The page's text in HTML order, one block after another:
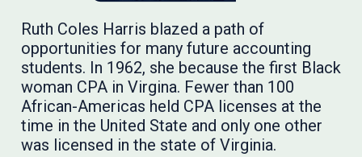
Ruth Coles Harris blazed a path of
opportunities for many future accounting
students. In 1962, she because the first Black
woman CPA in Virgina. Fewer than 100
African-Americas held CPA licenses at the
time in the United State and only one other
was licensed in the state of Virginia.